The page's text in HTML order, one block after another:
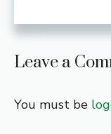
Leave a
You must be